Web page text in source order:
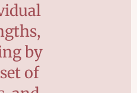
by
of